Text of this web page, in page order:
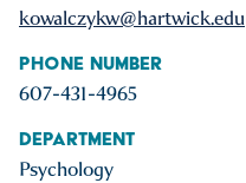
kowalczykw@hartwick.edu
Phone Number
607-431-4965
Department
Psychology